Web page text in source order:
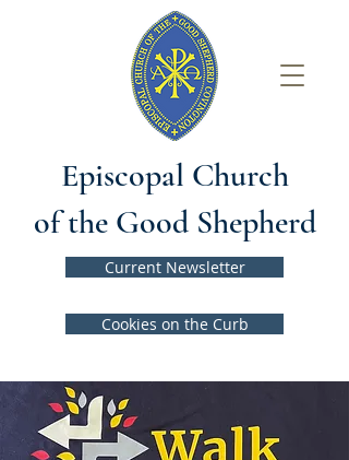
Episcopal Church
of the Good Shepherd
Cookies on the Curb
Current Newsletter